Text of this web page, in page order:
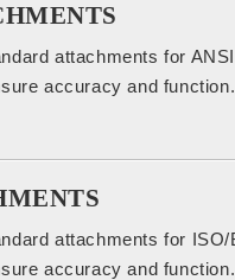
attachments for
accuracy and function.
attachments for
accuracy and function.